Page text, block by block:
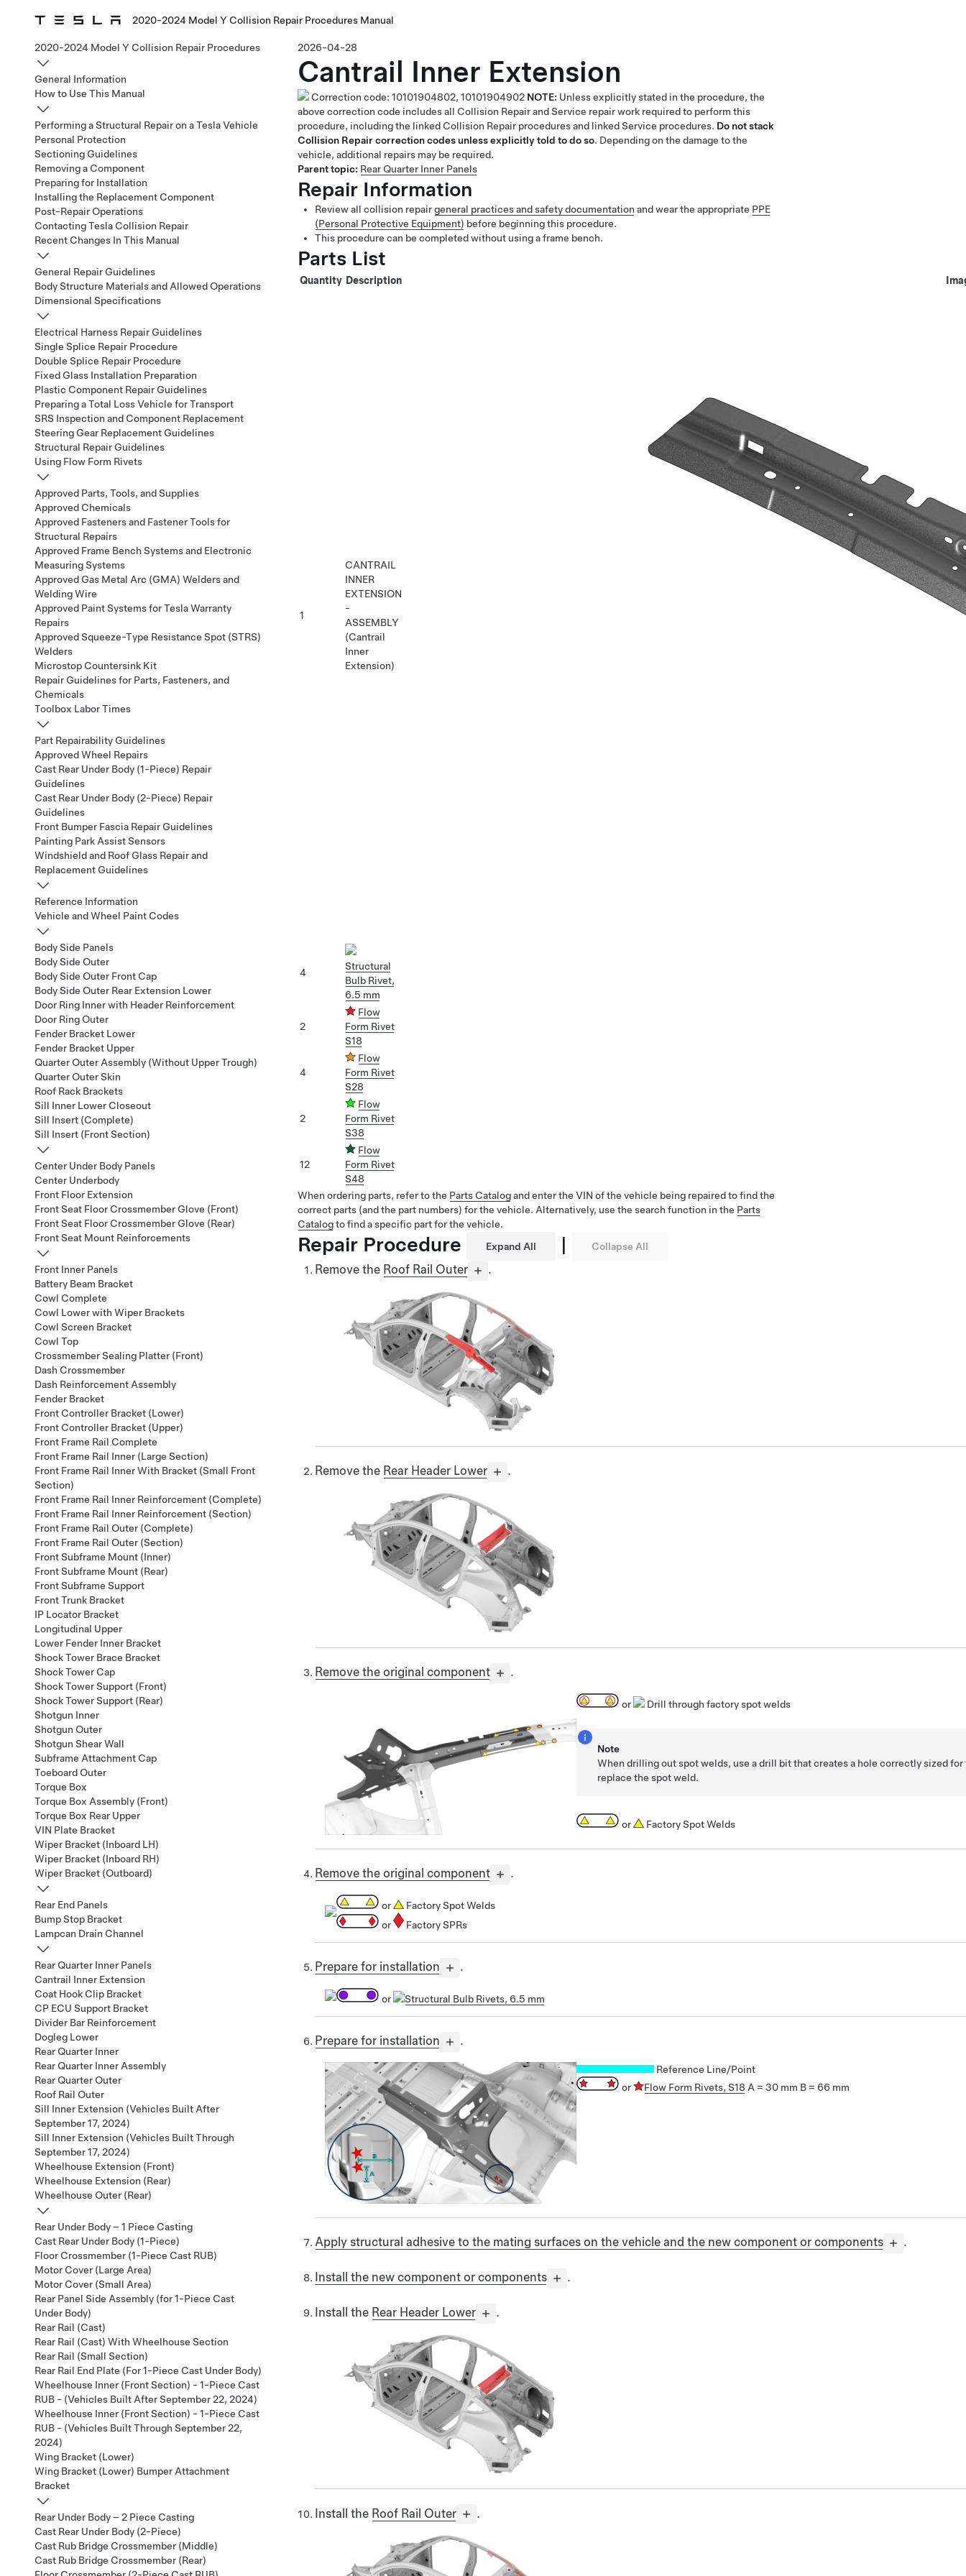
2020-2024 Model Y Collision Repair Procedures Manual
2026-04-28
Cantrail Inner Extension
Correction code: 10101904802, 10101904902 NOTE: Unless explicitly stated in the procedure, the
above correction code includes all Collision Repair and Service repair work required to perform this
procedure, including the linked Collision Repair procedures and linked Service procedures. Do not stack
Collision Repair correction codes unless explicitly told to do so. Depending on the damage to the
vehicle, additional repairs may be required.
Parent topic: Rear Quarter Inner Panels
Repair Information
Review all collision repairgeneral practices and safety documentation and wear the appropriate PPE
(Personal Protective Equipment) before beginning this procedure.
This procedure can be completed without using a frame bench.
Parts List
Quantity Description
1
CANTRAIL
INNER
EXTENSION
-
ASSEMBLY
(Cantrail
Inner
Extension)
4
Structural
Bulb Rivet,
6.5 mm
2
Flow
Form Rivet
S18
4
Flow
Form Rivet
S28
2
Flow
Form Rivet
S38
12
Flow
Form Rivet
S48
When ordering parts, refer to the Parts Catalogand enter the VIN of the vehicle being repaired to find the
correct parts (and the part numbers) for the vehicle. Alternatively, use the search function in the Parts
Catalogto find a specific part for the vehicle.
Repair Procedure Expand All | Collapse All
Remove the Roof Rail Outer .
Remove the Rear Header Lower .
Remove the original component .
or Drill through factory spot welds
Note
When drilling out spot welds, use a drill bit that creates a hole correctly sized
replace the spot weld.
or Factory Spot Welds
Remove the original component .
or
Factory Spot Welds
or
Factory SPRs
Prepare for installation .
or Structural Bulb Rivets, 6.5 mm
Prepare for installation .
Reference Line/Point
or
Flow Form Rivets, S18 A = 30 mm B = 66 mm
Apply structural adhesive to the mating surfaces on the vehicle and the new component or components .
Install the new component or components .
Install the Rear Header Lower .
Install the Roof Rail Outer .
2020-2024 Model Y Collision Repair Procedures
General Information
How to Use This Manual
Performing a Structural Repair on a Tesla Vehicle
Personal Protection
Sectioning Guidelines
Removing a Component
Preparing for Installation
Installing the Replacement Component
Post-Repair Operations
Contacting Tesla Collision Repair
Recent Changes In This Manual
General Repair Guidelines
Body Structure Materials and Allowed Operations
Dimensional Specifications
Electrical Harness Repair Guidelines
Single Splice Repair Procedure
Double Splice Repair Procedure
Fixed Glass Installation Preparation
Plastic Component Repair Guidelines
Preparing a Total Loss Vehicle for Transport
SRS Inspection and Component Replacement
Steering Gear Replacement Guidelines
Structural Repair Guidelines
Using Flow Form Rivets
Approved Parts, Tools, and Supplies
Approved Chemicals
Approved Fasteners and Fastener Tools for
Structural Repairs
Approved Frame Bench Systems and Electronic
Measuring Systems
Approved Gas Metal Arc (GMA) Welders and
Welding Wire
Approved Paint Systems for Tesla Warranty
Repairs
Approved Squeeze-Type Resistance Spot (STRS)
Welders
Microstop Countersink Kit
Repair Guidelines for Parts, Fasteners, and
Chemicals
Toolbox Labor Times
Part Repairability Guidelines
Approved Wheel Repairs
Cast Rear Under Body (1-Piece) Repair
Guidelines
Cast Rear Under Body (2-Piece) Repair
Guidelines
Front Bumper Fascia Repair Guidelines
Painting Park Assist Sensors
Windshield and Roof Glass Repair and
Replacement Guidelines
Reference Information
Vehicle and Wheel Paint Codes
Body Side Panels
Body Side Outer
Body Side Outer Front Cap
Body Side Outer Rear Extension Lower
Door Ring Inner with Header Reinforcement
Door Ring Outer
Fender Bracket Lower
Fender Bracket Upper
Quarter Outer Assembly (Without Upper Trough)
Quarter Outer Skin
Roof Rack Brackets
Sill Inner Lower Closeout
Sill Insert (Complete)
Sill Insert (Front Section)
Center Under Body Panels
Center Underbody
Front Floor Extension
Front Seat Floor Crossmember Glove (Front)
Front Seat Floor Crossmember Glove (Rear)
Front Seat Mount Reinforcements
Front Inner Panels
Battery Beam Bracket
Cowl Complete
Cowl Lower with Wiper Brackets
Cowl Screen Bracket
Cowl Top
Crossmember Sealing Platter (Front)
Dash Crossmember
Dash Reinforcement Assembly
Fender Bracket
Front Controller Bracket (Lower)
Front Controller Bracket (Upper)
Front Frame Rail Complete
Front Frame Rail Inner (Large Section)
Front Frame Rail Inner With Bracket (Small Front
Section)
Front Frame Rail Inner Reinforcement (Complete)
Front Frame Rail Inner Reinforcement (Section)
Front Frame Rail Outer (Complete)
Front Frame Rail Outer (Section)
Front Subframe Mount (Inner)
Front Subframe Mount (Rear)
Front Subframe Support
Front Trunk Bracket
IP Locator Bracket
Longitudinal Upper
Lower Fender Inner Bracket
Shock Tower Brace Bracket
Shock Tower Cap
Shock Tower Support (Front)
Shock Tower Support (Rear)
Shotgun Inner
Shotgun Outer
Shotgun Shear Wall
Subframe Attachment Cap
Toeboard Outer
Torque Box
Torque Box Assembly (Front)
Torque Box Rear Upper
VIN Plate Bracket
Wiper Bracket (Inboard LH)
Wiper Bracket (Inboard RH)
Wiper Bracket (Outboard)
Rear End Panels
Bump Stop Bracket
Lampcan Drain Channel
Rear Quarter Inner Panels
Cantrail Inner Extension
Coat Hook Clip Bracket
CP ECU Support Bracket
Divider Bar Reinforcement
Dogleg Lower
Rear Quarter Inner
Rear Quarter Inner Assembly
Rear Quarter Outer
Roof Rail Outer
Sill Inner Extension (Vehicles Built After
September 17, 2024)
Sill Inner Extension (Vehicles Built Through
September 17, 2024)
Wheelhouse Extension (Front)
Wheelhouse Extension (Rear)
Wheelhouse Outer (Rear)
Rear Under Body – 1 Piece Casting
Cast Rear Under Body (1-Piece)
Floor Crossmember (1-Piece Cast RUB)
Motor Cover (Large Area)
Motor Cover (Small Area)
Rear Panel Side Assembly (for 1-Piece Cast
Under Body)
Rear Rail (Cast)
Rear Rail (Cast) With Wheelhouse Section
Rear Rail (Small Section)
Rear Rail End Plate (For 1-Piece Cast Under Body)
Wheelhouse Inner (Front Section) - 1-Piece Cast
RUB - (Vehicles Built After September 22, 2024)
Wheelhouse Inner (Front Section) - 1-Piece Cast
RUB - (Vehicles Built Through September 22,
2024)
Wing Bracket (Lower)
Wing Bracket (Lower) Bumper Attachment
Bracket
Rear Under Body – 2 Piece Casting
Cast Rear Under Body (2-Piece)
Cast Rub Bridge Crossmember (Middle)
Cast Rub Bridge Crossmember (Rear)